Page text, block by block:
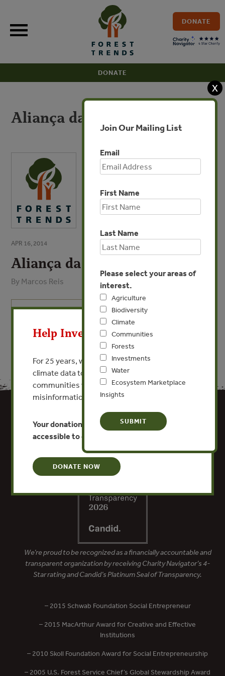
content
DONATE
DONATE
Aliança da Terra
APR 16, 2014
Aliança da Terra
By Marcos Reis
VIEW PUBLICATION
X
Join Our Mailing List
Email
First Name
Last Name
Please select your areas of
interest.
Agriculture
Biodiversity
Climate
Communities
Forests
Investments
Water
Ecosystem Marketplace
Insights
We’re proud to be recognized as a financially accountable and
transparent organization by receiving Charity Navigator’s 4-
Star rating and Candid’s Platinum Seal of Transparency.
– 2015 Schwab Foundation Social Entrepreneur
– 2015 MacArthur Award for Creative and Effective
Institutions
– 2010 Skoll Foundation Award for Social Entrepreneurship
– 2005 U.S. Forest Service Chief’s Global Stewardship Award
Help Invest In Our World
For 25 years, we’ve provided free, trusted
climate data to researchers, educators, and
communities worldwide. Funding cuts and
misinformation put this work at risk.
Your donation keeps critical climate data
accessible to everyone.
DONATE NOW